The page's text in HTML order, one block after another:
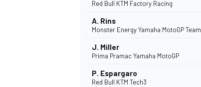
Red Bull KTM Factory Racing
A. Rins
Monster Energy Yamaha MotoGP Team
J. Miller
Prima Pramac Yamaha MotoGP
P. Espargaro
Red Bull KTM Tech3